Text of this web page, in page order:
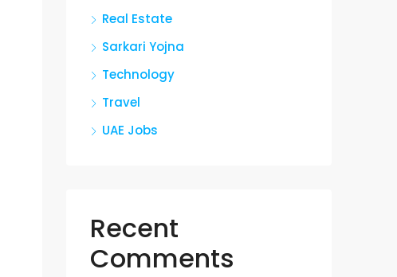
Real Estate
Sarkari Yojna
Technology
Travel
UAE Jobs
Recent
Comments